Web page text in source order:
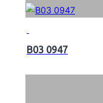
B03 0947